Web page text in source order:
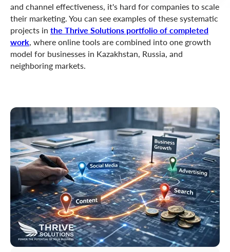
and channel effectiveness, it's hard for companies to scale
their marketing. You can see examples of these systematic
projects in the Thrive Solutions portfolio of completed
work , where online tools are combined into one growth
model for businesses in Kazakhstan, Russia, and
neighboring markets.